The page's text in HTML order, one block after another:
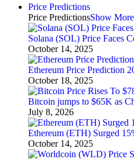
Price Predictions
Price PredictionsShow More
Solana (SOL) Price Faces
October 14, 2025
Ethereum Price Prediction
October 18, 2025
Bitcoin jumps to $65K as
July 8, 2026
Ethereum (ETH) Surged
October 14, 2025